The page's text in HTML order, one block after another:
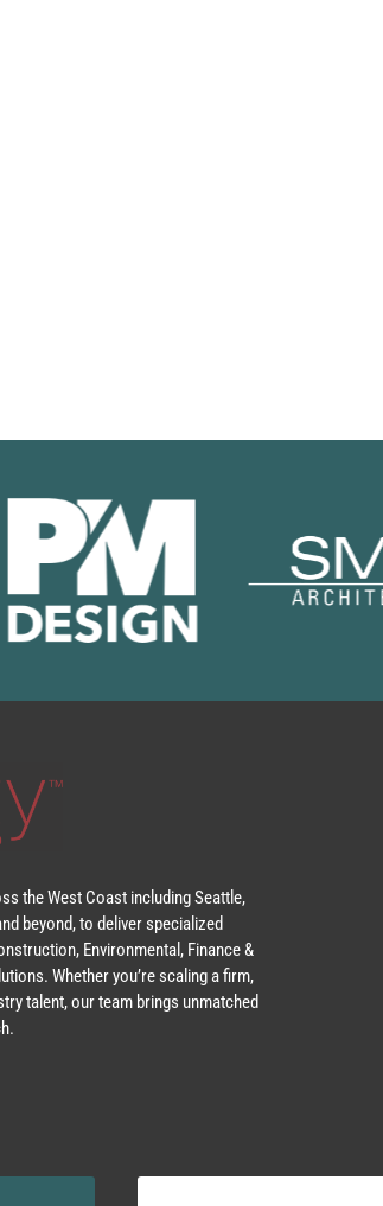
the West Coast including Seattle,
beyond, to deliver specialized
Environmental, Finance &
Whether you’re scaling a firm,
talent, our team brings unmatched